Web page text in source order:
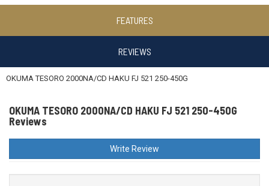
FEATURES
REVIEWS
OKUMA TESORO 2000NA/CD HAKU FJ 521 250-450G
OKUMA TESORO 2000NA/CD HAKU FJ 521 250-450G
Reviews
Write Review